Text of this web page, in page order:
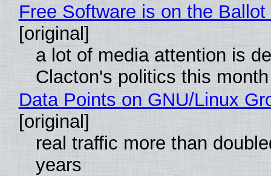
Free Software is on the
[original]
a lot of media attention is
Clacton's politics this month
Data Points on GNU/Linux
[original]
real traffic more than
years